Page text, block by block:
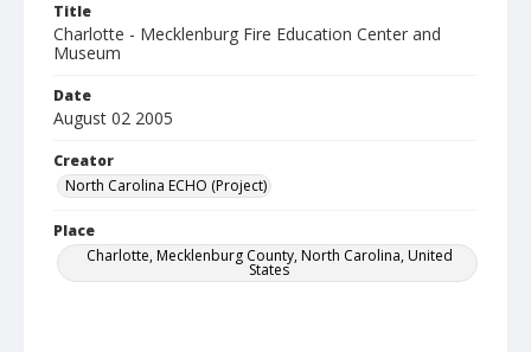
Title
Charlotte - Mecklenburg Fire Education Center and
Museum
Date
August 02 2005
Creator
North Carolina ECHO (Project)
Place
Charlotte, Mecklenburg County, North Carolina, United
States